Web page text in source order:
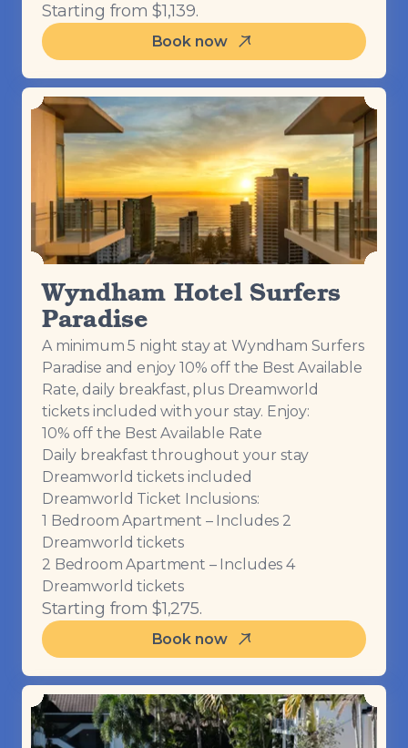
Starting from $1,139.
Book now
Wyndham Hotel Surfers
Paradise
A minimum 5 night stay at Wyndham Surfers
Paradise and enjoy 10% off the Best Available
Rate, daily breakfast, plus Dreamworld
tickets included with your stay. Enjoy:
10% off the Best Available Rate
Daily breakfast throughout your stay
Dreamworld tickets included
Dreamworld Ticket Inclusions:
1 Bedroom Apartment – Includes 2
Dreamworld tickets
2 Bedroom Apartment – Includes 4
Dreamworld tickets
Starting from $1,275.
Book now